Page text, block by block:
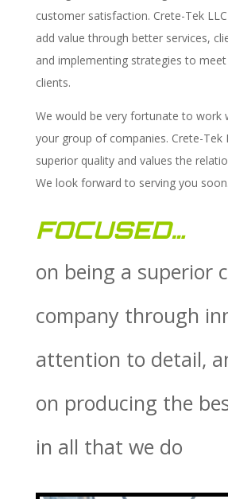
customer satisfaction. Crete-Tek
add value through better services,
and implementing strategies to
clients.
We would be very fortunate to work
your group of companies. Crete-Tek
superior quality and values the
We look forward to serving you soon.
FOCUSED…
on being a superior
company through
attention to detail,
on producing the
in all that we do